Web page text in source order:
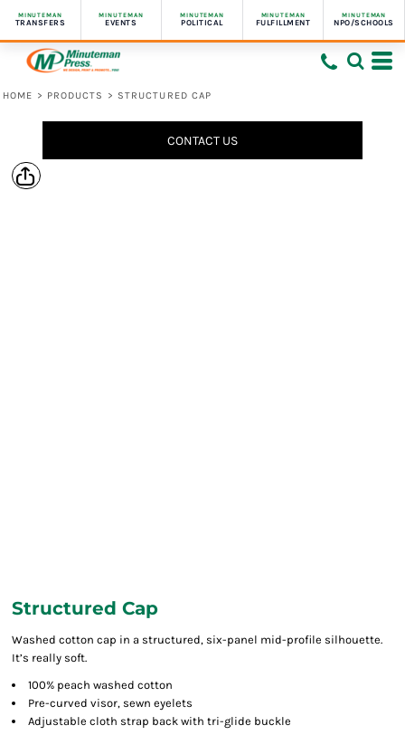
MINUTEMAN
TRANSFERS
MINUTEMAN
EVENTS
MINUTEMAN
POLITICAL
MINUTEMAN
FULFILLMENT
MINUTEMAN
NPO/SCHOOLS
HOME > PRODUCTS > STRUCTURED CAP
CONTACT US
Structured Cap
Washed cotton cap in a structured, six-panel mid-profile silhouette.
It’s really soft.
100% peach washed cotton
Pre-curved visor, sewn eyelets
Adjustable cloth strap back with tri-glide buckle